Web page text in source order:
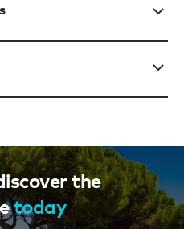
the
today